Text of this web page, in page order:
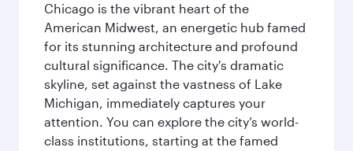
Chicago is the vibrant heart of the
American Midwest, an energetic hub famed
for its stunning architecture and profound
cultural significance. The city's dramatic
skyline, set against the vastness of Lake
Michigan, immediately captures your
attention. You can explore the city’s world-
class institutions, starting at the famed